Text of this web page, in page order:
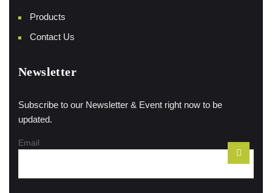
Products
Contact Us
Newsletter
Subscribe to our Newsletter & Event right now to be
updated.
Email